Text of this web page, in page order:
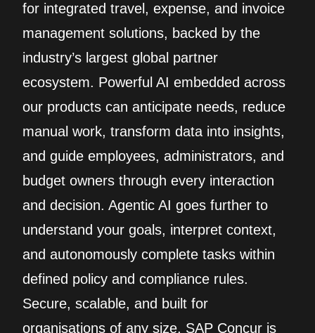
for integrated travel, expense, and invoice
management solutions, backed by the
industry’s largest global partner
ecosystem. Powerful AI embedded across
our products can anticipate needs, reduce
manual work, transform data into insights,
and guide employees, administrators, and
budget owners through every interaction
and decision. Agentic AI goes further to
understand your goals, interpret context,
and autonomously complete tasks within
defined policy and compliance rules.
Secure, scalable, and built for
organisations of any size, SAP Concur is